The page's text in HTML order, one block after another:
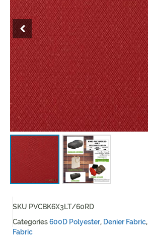
SKU PVCBK6X3LT/60RD
Categories600D Polyester, Denier Fabric,
Fabric